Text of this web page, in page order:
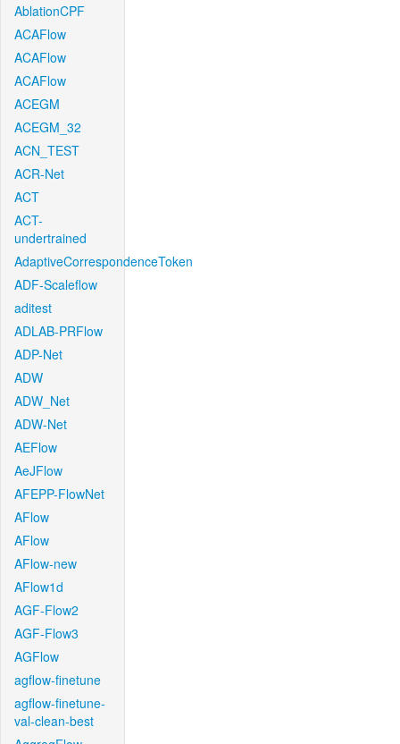
AblationCPF
ACAFlow
ACAFlow
ACAFlow
ACEGM
ACEGM_32
ACN_TEST
ACR-Net
ACT
ACT-
undertrained
AdaptiveCorrespondenceToken
ADF-Scaleflow
aditest
ADLAB-PRFlow
ADP-Net
ADW
ADW_Net
ADW-Net
AEFlow
AeJFlow
AFEPP-FlowNet
AFlow
AFlow
AFlow-new
AFlow1d
AGF-Flow2
AGF-Flow3
AGFlow
agflow-finetune
agflow-finetune-
val-clean-best